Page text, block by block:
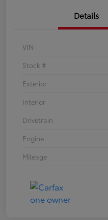
Details
VIN
Stock #
Exterior
Interior
Drivetrain
Engine
Mileage